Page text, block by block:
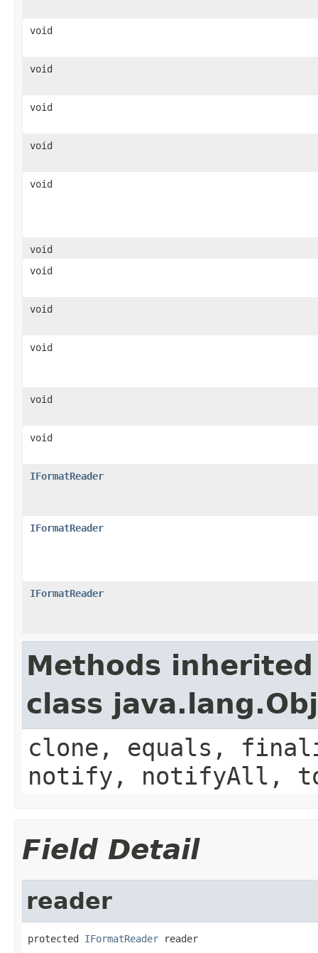
void
void
void
void
void
void
void
void
void
void
void
IFormatReader
IFormatReader
IFormatReader
Methods
class
clone, equals,
notify, notifyAll,
Field Detail
reader
protected IFormatReader reader